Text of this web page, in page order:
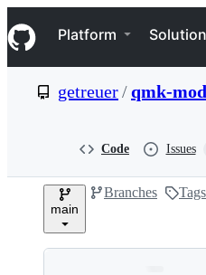
k
i
p
e
Navigation Menu
Platform
getreuer/qmk-
Code Issues
main
Branches Tags